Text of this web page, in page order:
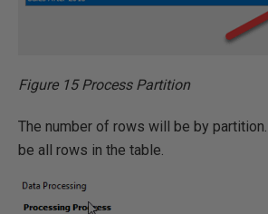
Figure 15 Process Partition
The number of rows will be by
be all rows in the table.